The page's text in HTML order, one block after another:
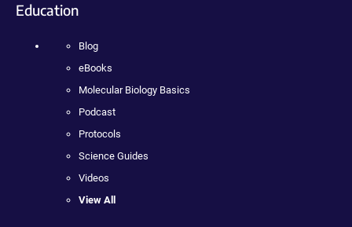
Education
Blog
eBooks
Molecular Biology Basics
Podcast
Protocols
Science Guides
Videos
View All